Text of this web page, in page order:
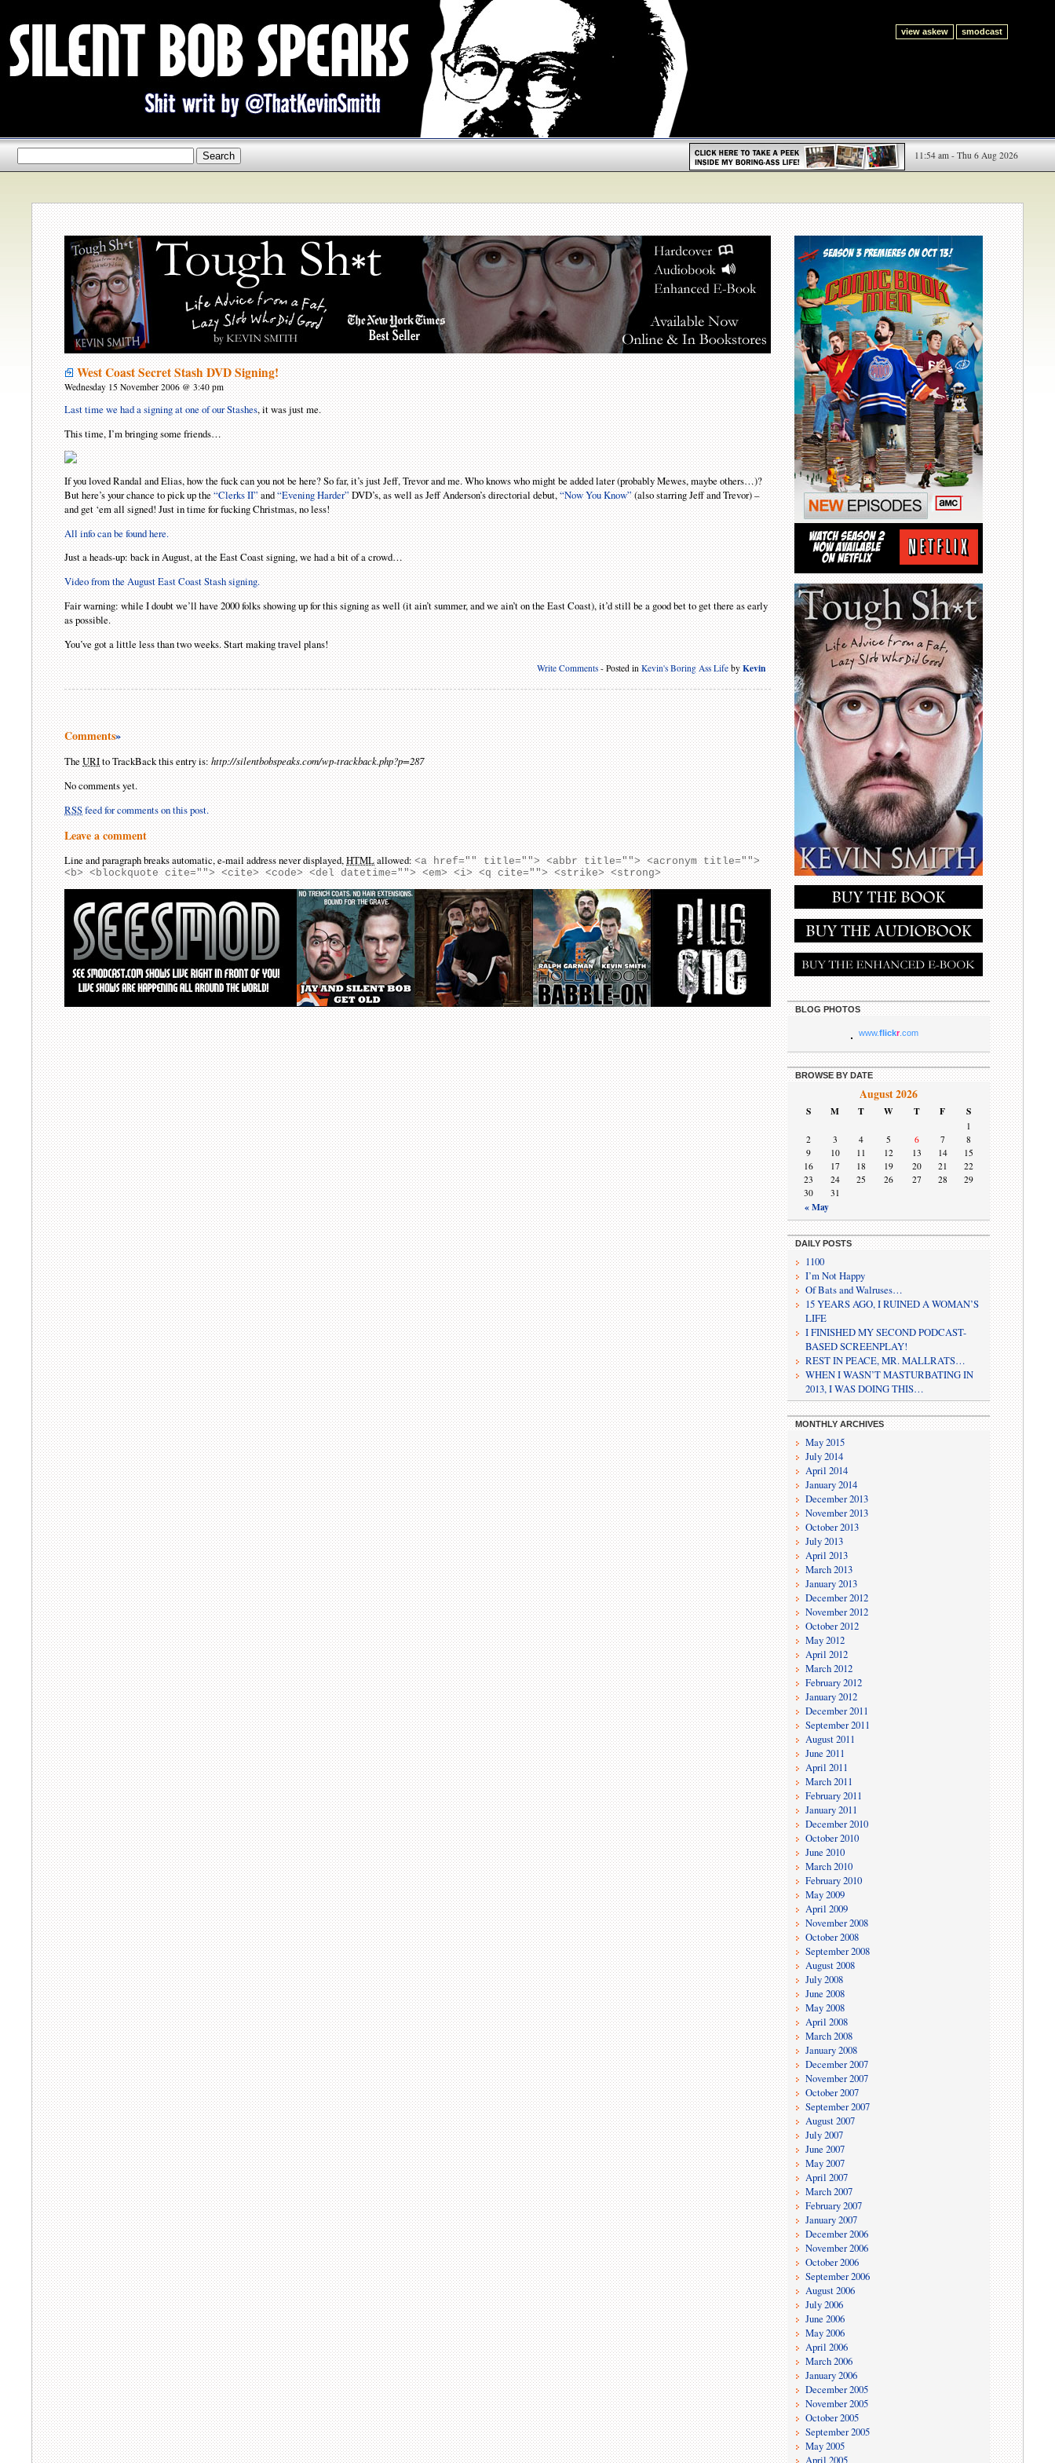
view askew smodcast
11:54 am - Thu 6 Aug 2026
West Coast Secret Stash DVD Signing!
Wednesday 15 November 2006 @ 3:40 pm
Last time we had a signing at one of our Stashes, it was just me.
This time, I’m bringing some friends…
If you loved Randal and Elias, how the fuck can you not be here? So far, it’s just Jeff, Trevor and me. Who knows who might be added later (probably Mewes, maybe others…)?
But here’s your chance to pick up the“Clerks II”and“Evening Harder”DVD’s, as well as Jeff Anderson’s directorial debut,“Now You Know”(also starring Jeff and Trevor) –
and get ‘em all signed! Just in time for fucking Christmas, no less!
All info can be found here.
Just a heads-up: back in August, at the East Coast signing, we had a bit of a crowd…
Video from the August East Coast Stash signing.
Fair warning: while I doubt we’ll have 2000 folks showing up for this signing as well (it ain’t summer, and we ain’t on the East Coast), it’d still be a good bet to get there as early
as possible.
You’ve got a little less than two weeks. Start making travel plans!
Write Comments- Posted inKevin's Boring Ass LifebyKevin
Comments»
TheURIto TrackBack this entry is:http://silentbobspeaks.com/wp-trackback.php?p=287
No comments yet.
RSSfeed for comments on this post.
Leave a comment
Line and paragraph breaks automatic, e-mail address never displayed,HTMLallowed:<a href="" title=""> <abbr title=""> <acronym title="">
<b> <blockquote cite=""> <cite> <code> <del datetime=""> <em> <i> <q cite=""> <strike> <strong>
BLOG PHOTOS
www.flickr .com
BROWSE BY DATE
August 2026
S M T W T F S
« May
1
2
3 4 5 6 7
8
9
10 11 12 13 14
15
16
17 18 19 20 21
22
23
24 25 26 27 28
29
30
31
DAILY POSTS
1100
I’m Not Happy
Of Bats and Walruses…
15 YEARS AGO, I RUINED A WOMAN’S
LIFE
I FINISHED MY SECOND PODCAST-
BASED SCREENPLAY!
REST IN PEACE, MR. MALLRATS…
WHEN I WASN’T MASTURBATING IN
2013, I WAS DOING THIS…
MONTHLY ARCHIVES
May 2015
July 2014
April 2014
January 2014
December 2013
November 2013
October 2013
July 2013
April 2013
March 2013
January 2013
December 2012
November 2012
October 2012
May 2012
April 2012
March 2012
February 2012
January 2012
December 2011
September 2011
August 2011
June 2011
April 2011
March 2011
February 2011
January 2011
December 2010
October 2010
June 2010
March 2010
February 2010
May 2009
April 2009
November 2008
October 2008
September 2008
August 2008
July 2008
June 2008
May 2008
April 2008
March 2008
January 2008
December 2007
November 2007
October 2007
September 2007
August 2007
July 2007
June 2007
May 2007
April 2007
March 2007
February 2007
January 2007
December 2006
November 2006
October 2006
September 2006
August 2006
July 2006
June 2006
May 2006
April 2006
March 2006
January 2006
December 2005
November 2005
October 2005
September 2005
May 2005
April 2005